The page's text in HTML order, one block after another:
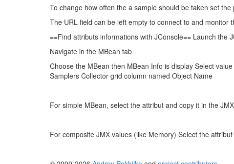
To change how often the a sample should be taken set
The URL field can be left empty to connect to and monitor
==Find attributs informations with JConsole== Launch the
Navigate in the MBean tab
Choose the MBean then MBean Info is display Select
Samplers Collector grid column named Object Name
For simple MBean, select the attribut and copy it in the
For composite JMX values (like Memory) Select the